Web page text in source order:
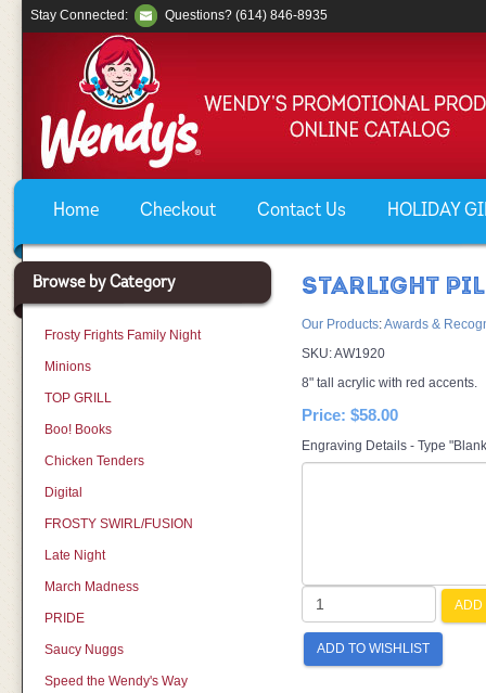
Home Checkout Contact Us HOLIDAY
Stay Connected: Questions? (614) 846-8935
Browse by Category
Frosty Frights Family Night
Minions
TOP GRILL
Boo! Books
Chicken Tenders
Digital
FROSTY SWIRL/FUSION
Late Night
March Madness
PRIDE
Saucy Nuggs
Speed the Wendy's Way
STARLIGHT
Our Products:Awards &
SKU:AW1920
8" tall acrylic with red accents.
Price: $58.00
Engraving Details - Type
ADD
ADD TO WISHLIST